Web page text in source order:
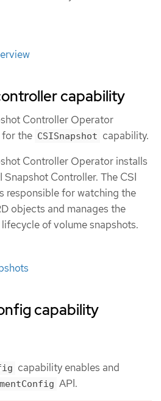
capability
Controller Operator
for the CSISnapshot capability.
Controller Operator installs
Snapshot Controller. The CSI
responsible for watching the
objects and manages the
of volume snapshots.
capability
capability enables and
API.